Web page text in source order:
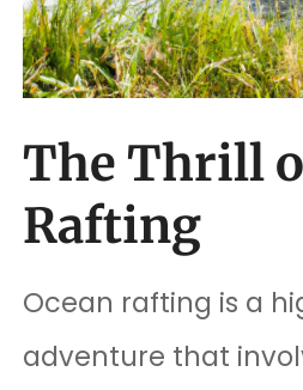
The Thrill
Rafting
Ocean rafting is a
adventure that